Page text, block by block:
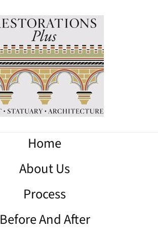
Home
About Us
Process
Before And After